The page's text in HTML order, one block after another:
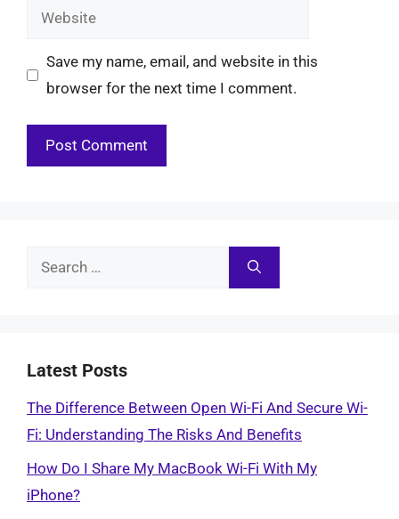
Website
Save my name, email, and website in this
browser for the next time I comment.
Search
Latest Posts
The Difference Between Open Wi-Fi And Secure Wi-
Fi: Understanding The Risks And Benefits
How Do I Share My MacBook Wi-Fi With My
iPhone?